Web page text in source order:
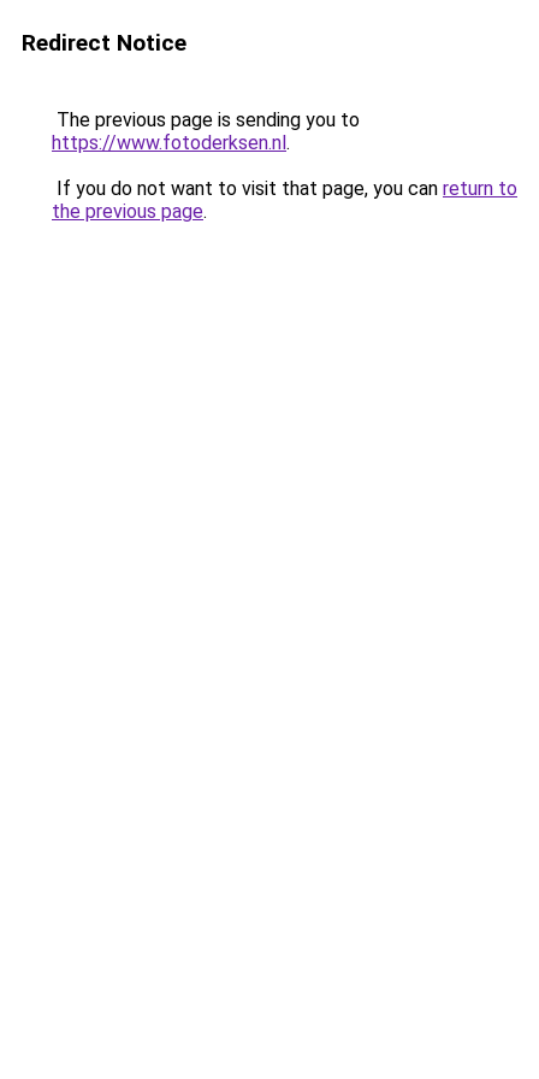
Redirect Notice
The previous page is sending you to
https://www.fotoderksen.nl.
If you do not want to visit that page, you can return to
the previous page.